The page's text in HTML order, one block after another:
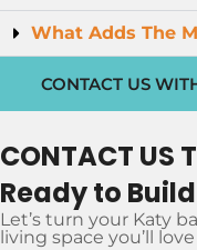
What Adds The
CONTACT US
CONTACT US
Ready to
Let’s turn your Katy
living space you’ll